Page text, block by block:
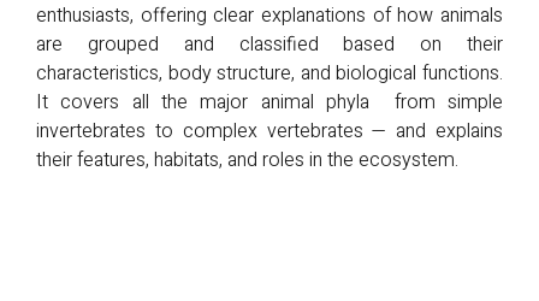
enthusiasts, offering clear explanations of how animals
are grouped and classified based on their
characteristics, body structure, and biological functions.
It covers all the major animal phyla from simple
invertebrates to complex vertebrates — and explains
their features, habitats, and roles in the ecosystem.